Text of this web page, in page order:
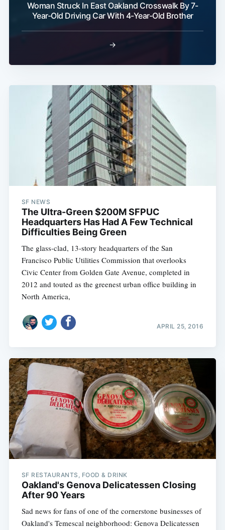
Woman Struck In East Oakland Crosswalk By 7-
Year-Old Driving Car With 4-Year-Old Brother
→
SF NEWS
The Ultra-Green $200M SFPUC
Headquarters Has Had A Few Technical
Difficulties Being Green
The glass-clad, 13-story headquarters of the San
Francisco Public Utilities Commission that overlooks
Civic Center from Golden Gate Avenue, completed in
2012 and touted as the greenest urban office building in
North America,
APRIL 25, 2016
SF RESTAURANTS, FOOD & DRINK
Oakland's Genova Delicatessen Closing
After 90 Years
Sad news for fans of one of the cornerstone businesses of
Oakland's Temescal neighborhood: Genova Delicatessen